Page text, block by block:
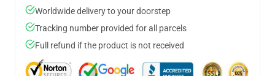
Worldwide delivery to your doorstep
Tracking number provided for all parcels
Full refund if the product is not received